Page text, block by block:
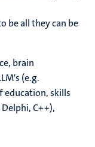
be all they can be
brain
(e.g.
education, skills
C++),